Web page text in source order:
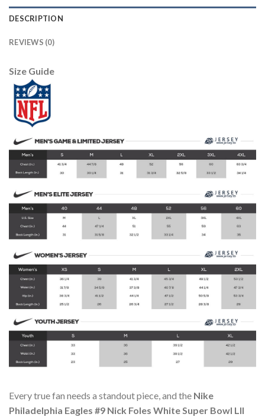
DESCRIPTION
REVIEWS (0)
Size Guide
Every true fan needs a standout piece, and the Nike
Philadelphia Eagles #9 Nick Foles White Super Bowl LII